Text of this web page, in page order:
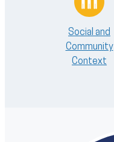
Social and
Community
Context